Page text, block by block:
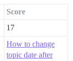
Score
17
How to change
topic date after